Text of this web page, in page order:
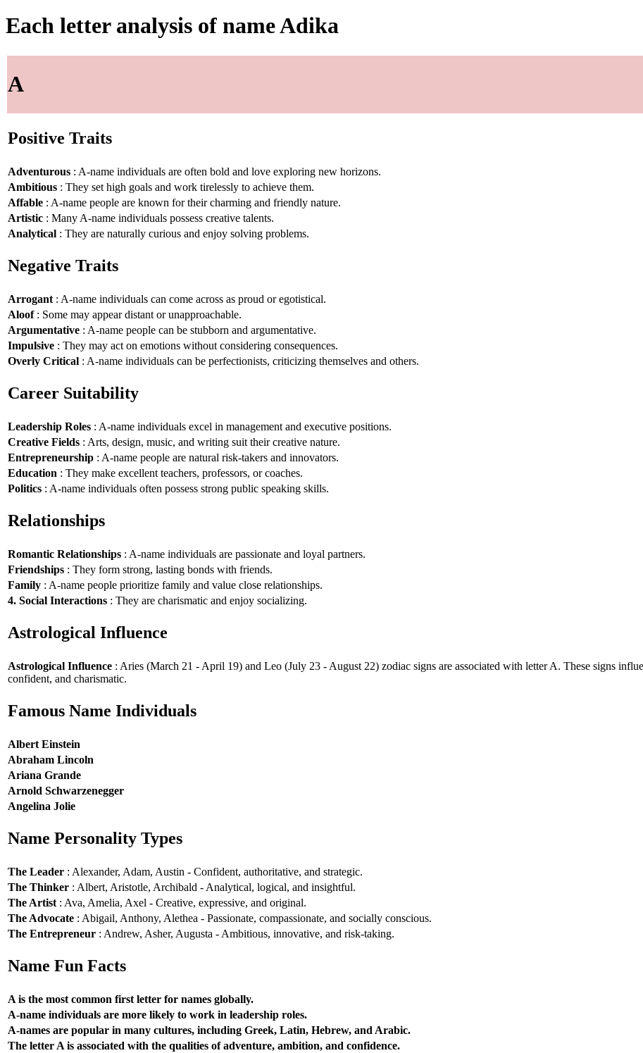
Each letter analysis of name Adika
A
Positive Traits
Adventurous : A-name individuals are often bold and love exploring new horizons.
Ambitious : They set high goals and work tirelessly to achieve them.
Affable : A-name people are known for their charming and friendly nature.
Artistic : Many A-name individuals possess creative talents.
Analytical : They are naturally curious and enjoy solving problems.
Negative Traits
Arrogant : A-name individuals can come across as proud or egotistical.
Aloof: Some may appear distant or unapproachable.
Argumentative : A-name people can be stubborn and argumentative.
Impulsive : They may act on emotions without considering consequences.
Overly Critical : A-name individuals can be perfectionists, criticizing themselves and others.
Career Suitability
Leadership Roles : A-name individuals excel in management and executive positions.
Creative Fields : Arts, design, music, and writing suit their creative nature.
Entrepreneurship : A-name people are natural risk-takers and innovators.
Education : They make excellent teachers, professors, or coaches.
Politics : A-name individuals often possess strong public speaking skills.
Relationships
Romantic Relationships : A-name individuals are passionate and loyal partners.
Friendships : They form strong, lasting bonds with friends.
Family : A-name people prioritize family and value close relationships.
4. Social Interactions : They are charismatic and enjoy socializing.
Astrological Influence
Astrological Influence : Aries (March 21 - April 19) and Leo (July 23 - August 22) zodiac signs are associated with letter A. These signs
confident, and charismatic.
Famous Name Individuals
Albert Einstein
Abraham Lincoln
Ariana Grande
Arnold Schwarzenegger
Angelina Jolie
Name Personality Types
The Leader : Alexander, Adam, Austin - Confident, authoritative, and strategic.
The Thinker : Albert, Aristotle, Archibald - Analytical, logical, and insightful.
The Artist : Ava, Amelia, Axel - Creative, expressive, and original.
The Advocate : Abigail, Anthony, Alethea - Passionate, compassionate, and socially conscious.
The Entrepreneur : Andrew, Asher, Augusta - Ambitious, innovative, and risk-taking.
Name Fun Facts
A is the most common first letter for names globally.
A-name individuals are more likely to work in leadership roles.
A-names are popular in many cultures, including Greek, Latin, Hebrew, and Arabic.
The letter A is associated with the qualities of adventure, ambition, and confidence.